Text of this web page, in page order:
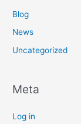
Blog
News
Uncategorized
Meta
Log in